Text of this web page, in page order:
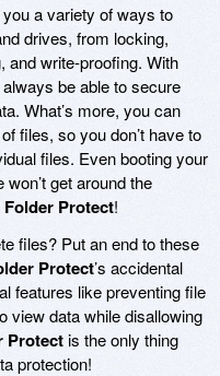
a variety of ways to
drives, from locking,
and write-proofing. With
always be able to secure
What’s more, you can
files, so you don’t have to
files. Even booting your
get around the
Folder Protect!
files? Put an end to these
Protect’s accidental
features like preventing file
view data while disallowing
Protectis the only thing
protection!